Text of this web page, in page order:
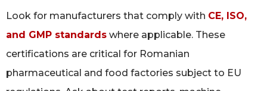
Look for manufacturers that comply with CE, ISO,
and GMP standards where applicable. These
certifications are critical for Romanian
pharmaceutical and food factories subject to EU